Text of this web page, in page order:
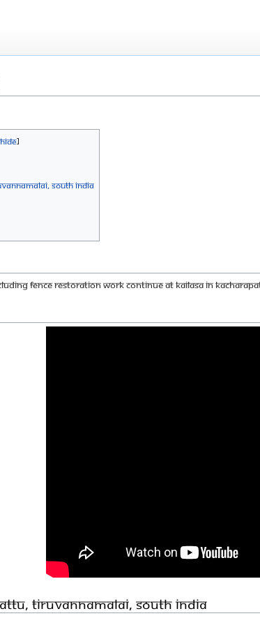
South India
fence restoration work continue at KAILASA in
Tiruvannamalai, South India